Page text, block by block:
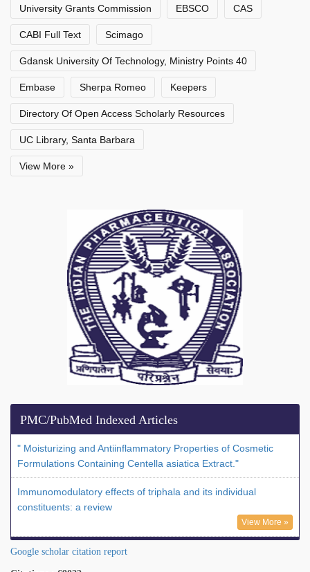
University Grants Commission EBSCO CAS
CABI Full Text Scimago
Gdansk University Of Technology, Ministry Points 40
Embase Sherpa Romeo Keepers
Directory Of Open Access Scholarly Resources
UC Library, Santa Barbara
View More »
PMC/PubMed Indexed Articles
" Moisturizing and Antiinflammatory Properties of Cosmetic
Formulations Containing Centella asiatica Extract."
Immunomodulatory effects of triphala and its individual
constituents: a review
View More »
Google scholar citation report